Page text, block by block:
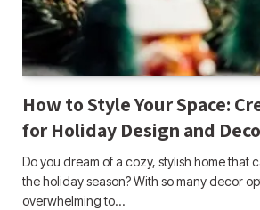
How to Style Your Space:
for Holiday Design and
Do you dream of a cozy, stylish home that
the holiday season? With so many decor
overwhelming to…